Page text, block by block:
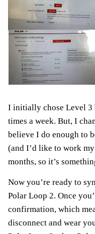
I initially chose Level 3
times a week. But, I
believe I do enough to
(and I’d like to work
months, so it’s
Now you’re ready to
Polar Loop 2. Once
confirmation, which
disconnect and wear